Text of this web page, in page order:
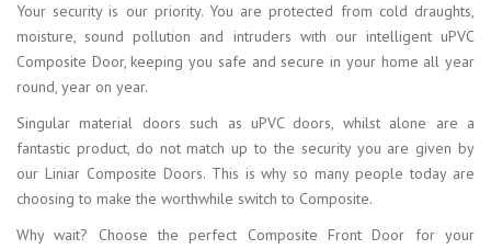
Your security is our priority. You are protected from cold draughts,
moisture, sound pollution and intruders with our intelligent uPVC
Composite Door, keeping you safe and secure in your home all year
round, year on year.
Singular material doors such as uPVC doors, whilst alone are a
fantastic product, do not match up to the security you are given by
our Liniar Composite Doors. This is why so many people today are
choosing to make the worthwhile switch to Composite.
Why wait? Choose the perfect Composite Front Door for your